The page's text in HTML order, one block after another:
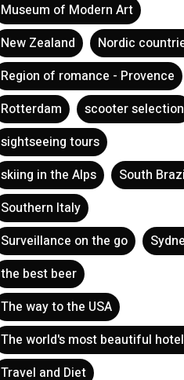
Museum of Modern Art
New Zealand
Nordic
Region of romance - Provence
Rotterdam
scooter selection
sightseeing tours
skiing in the Alps
South
Southern Italy
Surveillance on the go
the best beer
The way to the USA
The world's most beautiful
Travel and Diet